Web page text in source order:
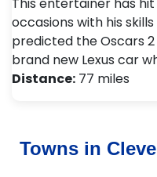
occasions with his
predicted the Oscars
brand new Lexus car
Distance: 77 miles
Towns in